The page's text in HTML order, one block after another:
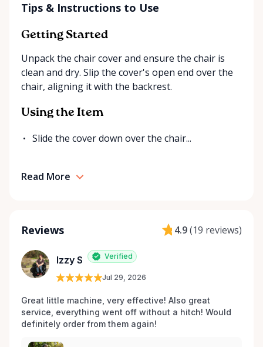
Tips & Instructions to Use
Getting Started
Unpack the chair cover and ensure the chair is
clean and dry. Slip the cover's open end over the
chair, aligning it with the backrest.
Using the Item
Slide the cover down over the chair...
Read More
Reviews 4.9(19 reviews)
Izzy S Verified
Jul 29, 2026
Great little machine, very effective! Also great
service, everything went off without a hitch! Would
definitely order from them again!